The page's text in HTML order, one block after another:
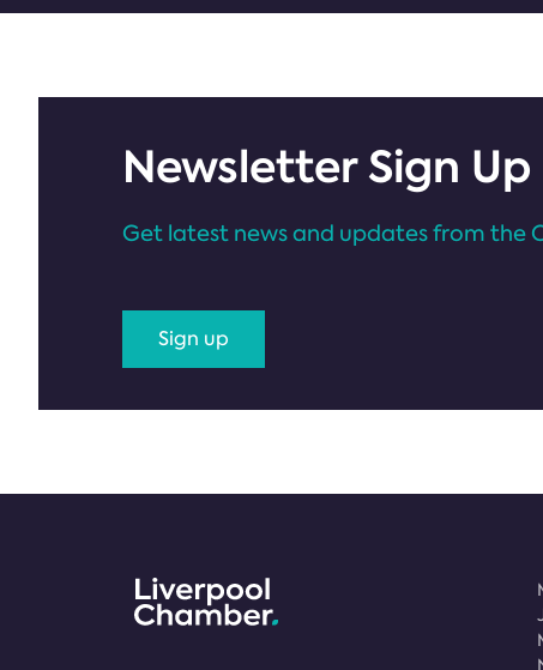
Newsletter Sign Up
Get latest news and updates from the
Sign up